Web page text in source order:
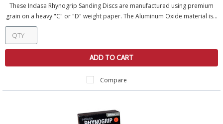
These Indasa Rhynogrip Sanding Discs are manufactured using premium
grain on a heavy "C" or "D" weight paper. The Aluminum Oxide material is...
ADD TO CART
Compare